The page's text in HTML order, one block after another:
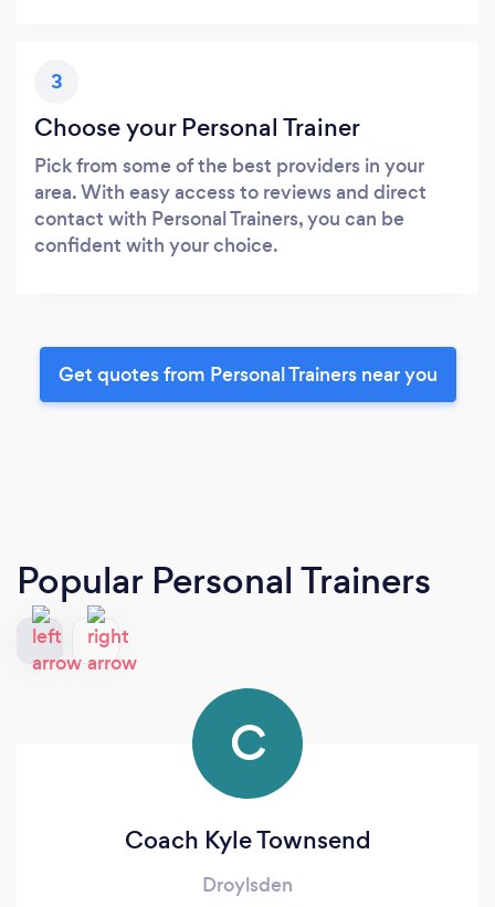
3
Choose your Personal Trainer
Pick from some of the best providers in your
area. With easy access to reviews and direct
contact with Personal Trainers, you can be
confident with your choice.
Get quotes from Personal Trainers near you
Popular Personal Trainers
C
Coach Kyle Townsend
Droylsden